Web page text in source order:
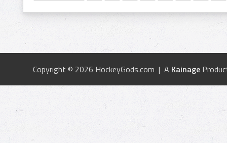
Copyright © 2026 HockeyGods.com | A Kainage